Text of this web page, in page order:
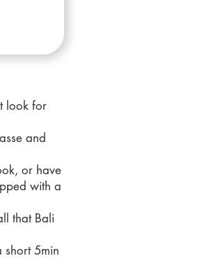
look for
and
or have
with a
that Bali
short 5min